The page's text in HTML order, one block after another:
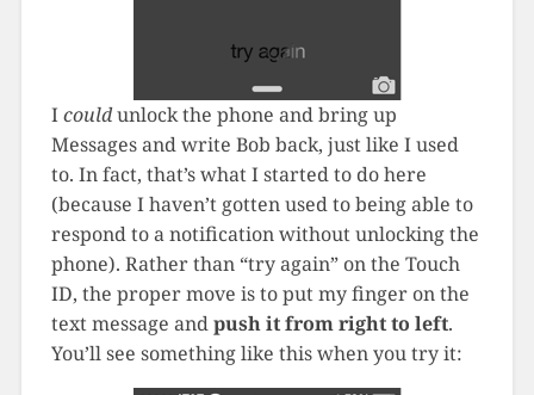
Icouldunlock the phone and bring up
Messages and write Bob back, just like I used
to. In fact, that’s what I started to do here
(because I haven’t gotten used to being able to
respond to a notification without unlocking the
phone). Rather than “try again” on the Touch
ID, the proper move is to put my finger on the
text message andpush it from right to left.
You’ll see something like this when you try it: